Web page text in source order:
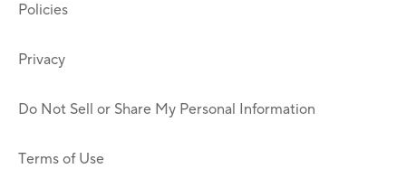
Policies
Privacy
Do Not Sell or Share My Personal Information
Terms of Use